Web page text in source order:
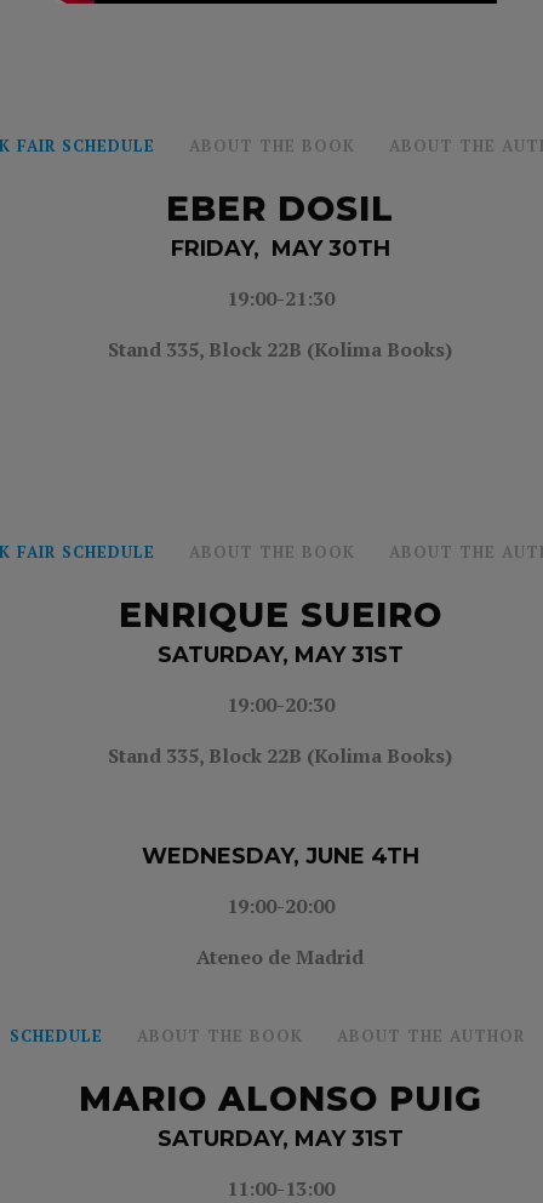
FAIR SCHEDULE ABOUT THE BOOK ABOUT THE
EBER DOSIL
FRIDAY, MAY 30TH
19:00-21:30
Stand 335, Block 22B (Kolima Books)
FAIR SCHEDULE ABOUT THE BOOK ABOUT THE
ENRIQUE SUEIRO
SATURDAY, MAY 31ST
19:00-20:30
Stand 335, Block 22B (Kolima Books)
WEDNESDAY, JUNE 4TH
19:00-20:00
Ateneo de Madrid
SCHEDULE ABOUT THE BOOK ABOUT THE AUTHOR
MARIO ALONSO PUIG
SATURDAY, MAY 31ST
11:00-13:00